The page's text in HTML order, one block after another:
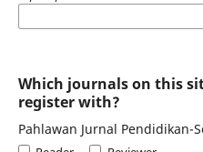
Which journals on this
register with?
Pahlawan Jurnal Pendidikan-